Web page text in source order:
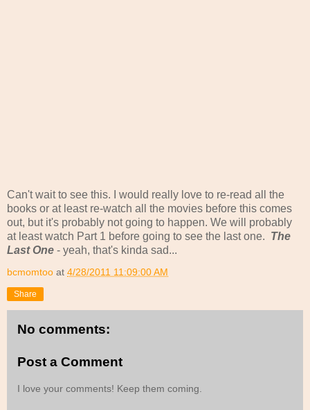
Can't wait to see this. I would really love to re-read all the
books or at least re-watch all the movies before this comes
out, but it's probably not going to happen. We will probably
at least watch Part 1 before going to see the last one. The
Last One - yeah, that's kinda sad...
bcmomtoo at 4/28/2011 11:09:00 AM
Share
No comments:
Post a Comment
I love your comments! Keep them coming.